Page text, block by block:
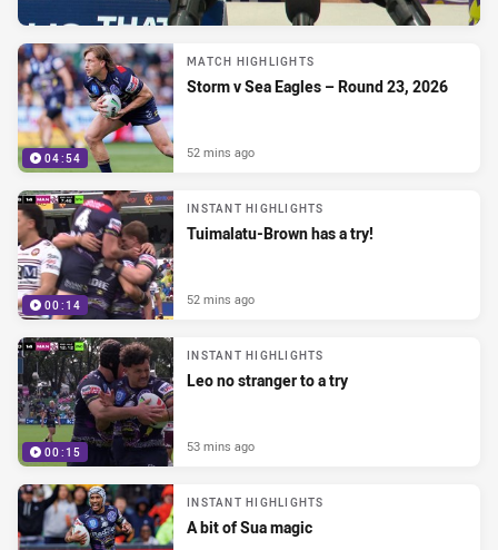
04:54
MATCH HIGHLIGHTS
Storm v Sea Eagles – Round 23, 2026
52 mins ago
00:14
INSTANT HIGHLIGHTS
Tuimalatu-Brown has a try!
52 mins ago
00:15
INSTANT HIGHLIGHTS
Leo no stranger to a try
53 mins ago
INSTANT HIGHLIGHTS
A bit of Sua magic